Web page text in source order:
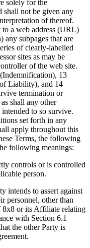
solely for the
shall not be given any
of thereof.
to a web address (URL)
any subpages that are
of clearly-labelled
sites as may be
of the web site.
13
Liability), and 14
termination or
shall any other
to so survive.
set forth in any
apply throughout this
Terms, the following
following meanings:
controls or is controlled
person.
intends to assert against
personnel, other than
8x8 or its Affiliate relating
with Section 6.1
the other Party is